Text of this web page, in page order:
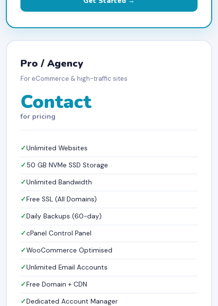
Pro / Agency
For eCommerce & high-traffic sites
Contact
for pricing
Unlimited Websites
50 GB NVMe SSD Storage
Unlimited Bandwidth
Free SSL (All Domains)
Daily Backups (60-day)
cPanel Control Panel
WooCommerce Optimised
Unlimited Email Accounts
Free Domain + CDN
Dedicated Account Manager